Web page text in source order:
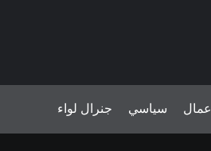
جنرال لواء سياسي اعمال